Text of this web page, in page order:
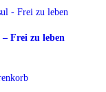
Frei zu leben